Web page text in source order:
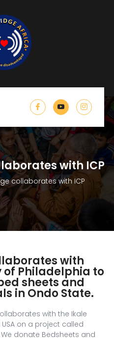
with ICP
collaborates with ICP
with
Philadelphia to
sheets and
in Ondo State.
with the Ikale
on a project called
donate Bedsheets and